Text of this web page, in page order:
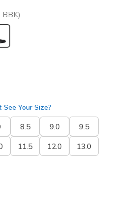
BBK)
See Your Size?
8.5 9.0 9.5
11.5 12.0 13.0